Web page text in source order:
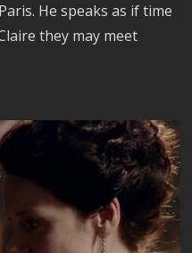
He speaks as if time
they may meet